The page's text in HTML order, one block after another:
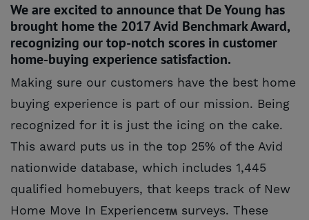
We are excited to announce that De Young has
brought home the 2017 Avid Benchmark Award,
recognizing our top-notch scores in customer
home-buying experience satisfaction.
Making sure our customers have the best home
buying experience is part of our mission. Being
recognized for it is just the icing on the cake.
This award puts us in the top 25% of the Avid
nationwide database, which includes 1,445
qualified homebuyers, that keeps track of New
Home Move In Experience
surveys. These